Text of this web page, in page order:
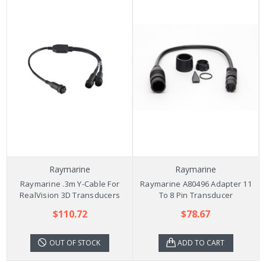
Raymarine
Raymarine .3m Y-Cable For
RealVision 3D Transducers
$110.72
OUT OF STOCK
Raymarine
Raymarine A80496 Adapter 11
To 8 Pin Transducer
$78.67
ADD TO CART